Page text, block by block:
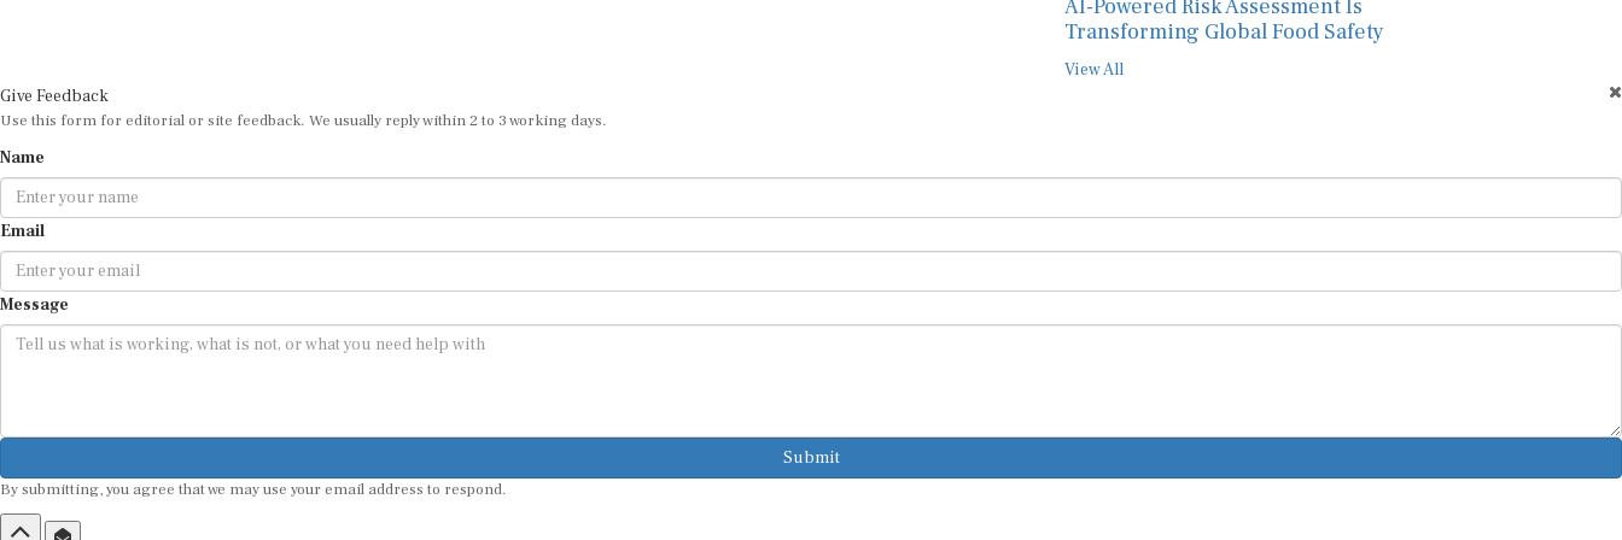
AI-Powered Risk Assessment Is
Transforming Global Food Safety
View All
Give Feedback
Use this form for editorial or site feedback. We usually reply within 2 to 3 working days.
Name
Email
Message
Submit
By submitting, you agree that we may use your email address to respond.